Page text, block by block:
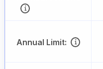
Annual Limit: